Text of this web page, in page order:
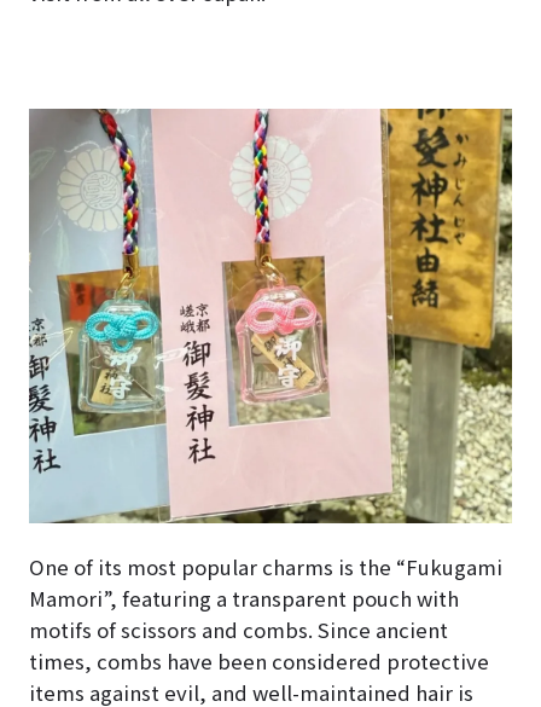
One of its most popular charms is the “Fukugami
Mamori”, featuring a transparent pouch with
motifs of scissors and combs. Since ancient
times, combs have been considered protective
items against evil, and well-maintained hair is